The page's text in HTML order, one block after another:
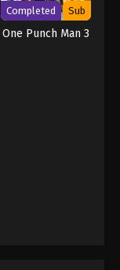
Completed Sub
One Punch Man 3